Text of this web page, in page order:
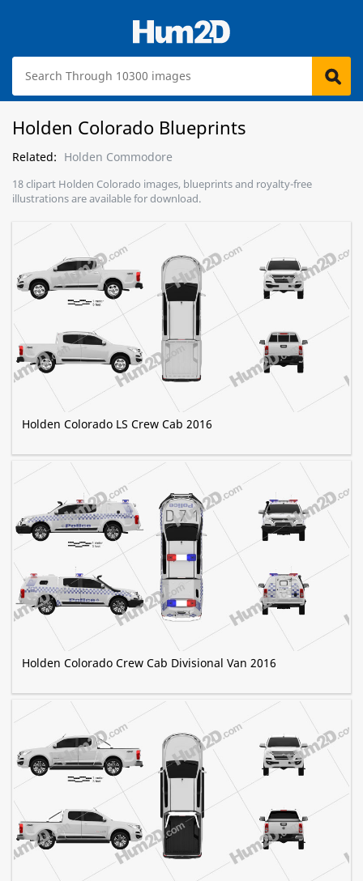
Holden Colorado Blueprints
Related: Holden Commodore
18 clipart Holden Colorado images, blueprints and royalty-free
illustrations are available for download.
Holden Colorado LS Crew Cab 2016
Holden Colorado Crew Cab Divisional Van 2016